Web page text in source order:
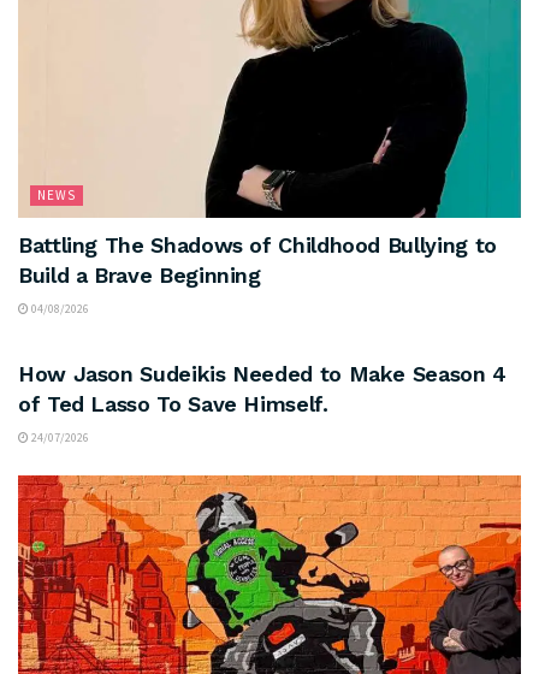
NEWS
Battling The Shadows of Childhood Bullying to
Build a Brave Beginning
04/08/2026
How Jason Sudeikis Needed to Make Season 4
of Ted Lasso To Save Himself.
24/07/2026